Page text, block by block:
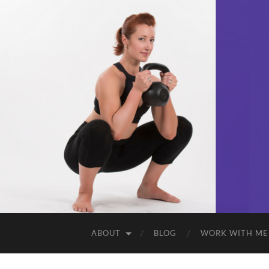
ABOUT BLOG WORK WITH ME